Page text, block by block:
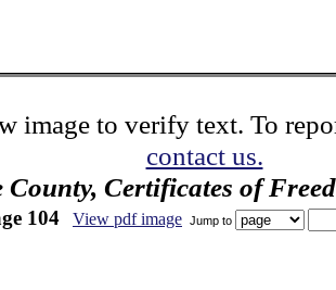
image to verify text. To
contact us.
Certificates of
104 View pdf image Jump to